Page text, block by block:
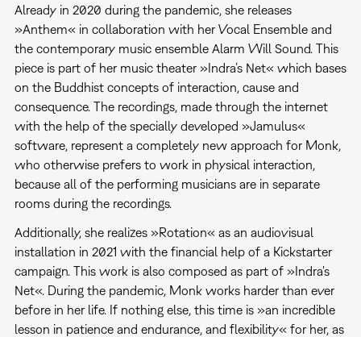
Already in 2020 during the pandemic, she releases
»Anthem« in collaboration with her Vocal Ensemble and
the contemporary music ensemble Alarm Will Sound. This
piece is part of her music theater »Indra’s Net« which bases
on the Buddhist concepts of interaction, cause and
consequence. The recordings, made through the internet
with the help of the specially developed »Jamulus«
software, represent a completely new approach for Monk,
who otherwise prefers to work in physical interaction,
because all of the performing musicians are in separate
rooms during the recordings.
Additionally, she realizes »Rotation« as an audiovisual
installation in 2021 with the financial help of a Kickstarter
campaign. This work is also composed as part of »Indra's
Net«. During the pandemic, Monk works harder than ever
before in her life. If nothing else, this time is »an incredible
lesson in patience and endurance, and flexibility« for her, as